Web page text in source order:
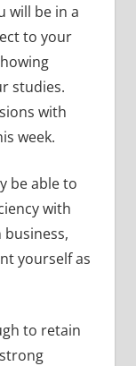
will be in a
to your
studies.
with
week.
be able to
with
yourself as
to retain